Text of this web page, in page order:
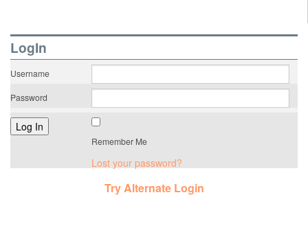
LogIn
Username
Password
Remember Me
Lost your password?
Try Alternate Login